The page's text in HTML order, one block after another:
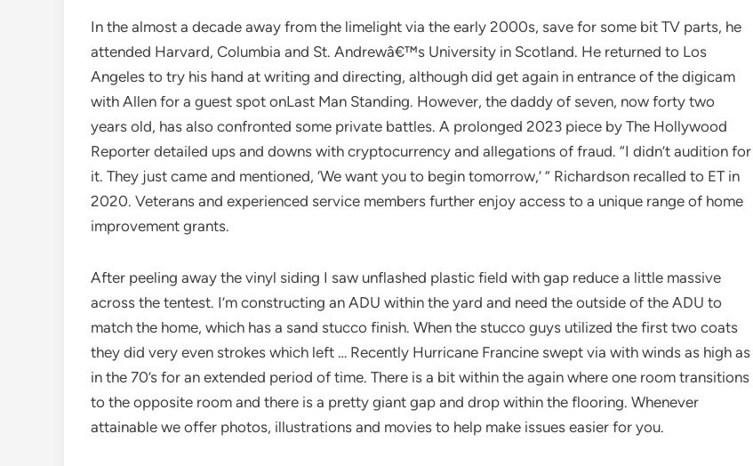
In the almost a decade away from the limelight via the early 2000s, save for some bit TV parts, he
attended Harvard, Columbia and St. Andrewâ€™s University in Scotland. He returned to Los
Angeles to try his hand at writing and directing, although did get again in entrance of the digicam
with Allen for a guest spot onLast Man Standing. However, the daddy of seven, now forty two
years old, has also confronted some private battles. A prolonged 2023 piece by The Hollywood
Reporter detailed ups and downs with cryptocurrency and allegations of fraud. “I didn’t audition for
it. They just came and mentioned, ‘We want you to begin tomorrow,’ ” Richardson recalled to ET in
2020. Veterans and experienced service members further enjoy access to a unique range of home
improvement grants.
After peeling away the vinyl siding I saw unflashed plastic field with gap reduce a little massive
across the tentest. I’m constructing an ADU within the yard and need the outside of the ADU to
match the home, which has a sand stucco finish. When the stucco guys utilized the first two coats
they did very even strokes which left … Recently Hurricane Francine swept via with winds as high as
in the 70’s for an extended period of time. There is a bit within the again where one room transitions
to the opposite room and there is a pretty giant gap and drop within the flooring. Whenever
attainable we offer photos, illustrations and movies to help make issues easier for you.